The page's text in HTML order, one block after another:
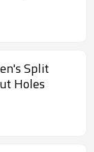
Split
Holes